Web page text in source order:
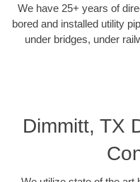
We have 25+ years of
bored and installed utility
under bridges, under
Dimmitt, TX